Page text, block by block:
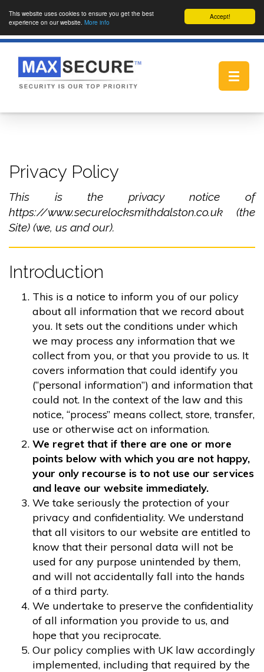
Accept!
This website uses cookies to ensure you get the best
experience on our website. More info
Toggle
Privacy Policy
This is the privacy notice of
https://www.securelocksmithdalston.co.uk (the
Site) (we, us and our).
Introduction
This is a notice to inform you of our policy
about all information that we record about
you. It sets out the conditions under which
we may process any information that we
collect from you, or that you provide to us. It
covers information that could identify you
(“personal information”) and information that
could not. In the context of the law and this
notice, “process” means collect, store, transfer,
use or otherwise act on information.
We regret that if there are one or more
points below with which you are not happy,
your only recourse is to not use our services
and leave our website immediately.
We take seriously the protection of your
privacy and confidentiality. We understand
that all visitors to our website are entitled to
know that their personal data will not be
used for any purpose unintended by them,
and will not accidentally fall into the hands
of a third party.
We undertake to preserve the confidentiality
of all information you provide to us, and
hope that you reciprocate.
Our policy complies with UK law accordingly
implemented, including that required by the